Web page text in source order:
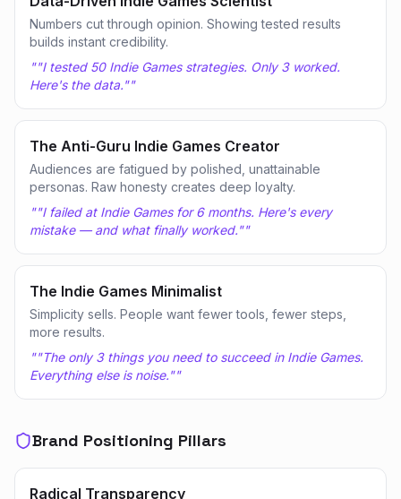
Numbers cut through opinion. Showing tested results
builds instant credibility.
""I tested 50 Indie Games strategies. Only 3 worked.
Here's the data.""
The Anti-Guru Indie Games Creator
Audiences are fatigued by polished, unattainable
personas. Raw honesty creates deep loyalty.
""I failed at Indie Games for 6 months. Here's every
mistake — and what finally worked.""
The Indie Games Minimalist
Simplicity sells. People want fewer tools, fewer steps,
more results.
""The only 3 things you need to succeed in Indie Games.
Everything else is noise.""
Brand Positioning Pillars
Radical Transparency